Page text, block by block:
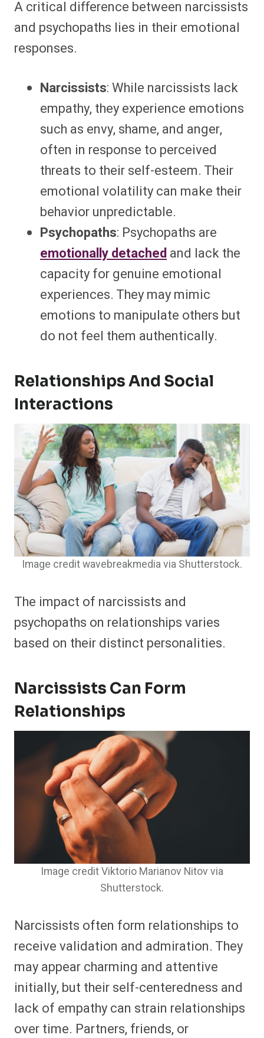
A critical difference between narcissists
and psychopaths lies in their emotional
responses.
Narcissists: While narcissists lack
empathy, they experience emotions
such as envy, shame, and anger,
often in response to perceived
threats to their self-esteem. Their
emotional volatility can make their
behavior unpredictable.
Psychopaths: Psychopaths are
emotionally detachedand lack the
capacity for genuine emotional
experiences. They may mimic
emotions to manipulate others but
do not feel them authentically.
Relationships And Social
Interactions
Image credit wavebreakmedia via Shutterstock.
The impact of narcissists and
psychopaths on relationships varies
based on their distinct personalities.
Narcissists Can Form
Relationships
Image credit Viktorio Marianov Nitov via
Shutterstock.
Narcissists often form relationships to
receive validation and admiration. They
may appear charming and attentive
initially, but their self-centeredness and
lack of empathy can strain relationships
over time. Partners, friends, or